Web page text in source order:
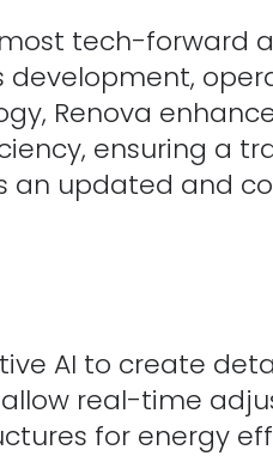
tech-forward
Renova
ensuring a
an updated and
AI to create
real-time
for energy